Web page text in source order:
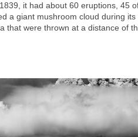
it had about 60 eruptions, 45
a giant mushroom cloud during
that were thrown at a distance of